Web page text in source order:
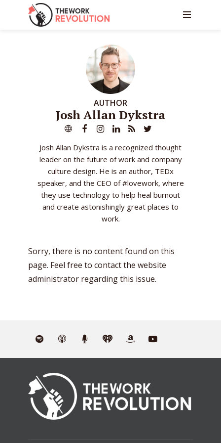
AUTHOR
Josh Allan Dykstra
Josh Allan Dykstra is a recognized thought
leader on the future of work and company
culture design. He is an author, TEDx
speaker, and the CEO of #lovework, where
they use technology to help heal burnout
and create astonishingly great places to
work.
Sorry, there is no content found on this
page. Feel free to contact the website
administrator regarding this issue.